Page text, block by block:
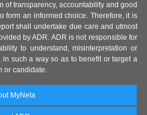
of transparency, accountability and good
form an informed choice. Therefore, it is
shall undertake due care and utmost
by ADR. ADR is not responsible for
to understand, misinterpretation or
such a way so as to benefit or target a
or candidate.
MyNeta